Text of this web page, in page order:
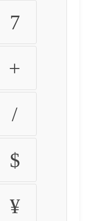
7
+
/
$
¥